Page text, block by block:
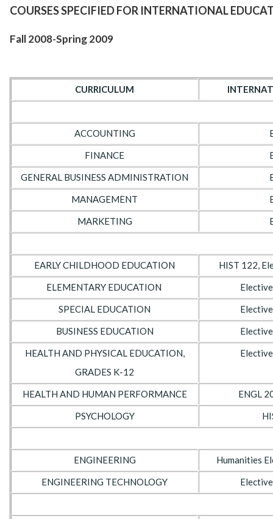
COURSES SPECIFIED FOR INTERNATIONAL
Fall 2008-Spring 2009
CURRICULUM
ACCOUNTING
FINANCE
GENERAL BUSINESS ADMINISTRATION
MANAGEMENT
MARKETING
EARLY CHILDHOOD EDUCATION
HIST 122,
ELEMENTARY EDUCATION
SPECIAL EDUCATION
BUSINESS EDUCATION
HEALTH AND PHYSICAL EDUCATION,
GRADES K-12
HEALTH AND HUMAN PERFORMANCE
ENGL
PSYCHOLOGY
ENGINEERING
Humanities
ENGINEERING TECHNOLOGY